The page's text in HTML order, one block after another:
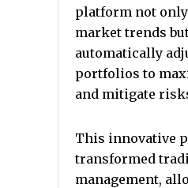
platform not
market trends
automatically
portfolios to
and mitigate
This innovative
transformed
management,